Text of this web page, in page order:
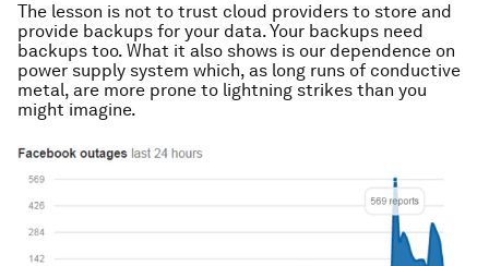
The lesson is not to trust cloud providers to store and
provide backups for your data. Your backups need
backups too. What it also shows is our dependence on
power supply system which, as long runs of conductive
metal, are more prone to lightning strikes than you
might imagine.